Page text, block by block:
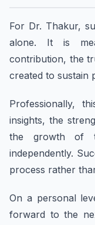
For Dr. Thakur,
alone. It is
contribution, the
created to sustain
Professionally,
insights, the
the growth of
independently.
process rather
On a personal
forward to the